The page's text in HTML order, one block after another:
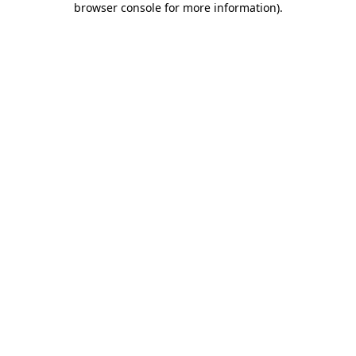
browser console for more information).